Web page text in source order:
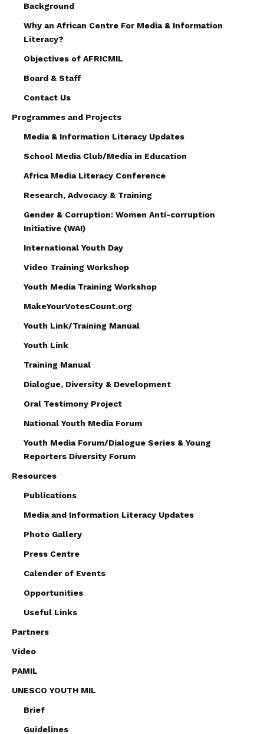
Background
Why an African Centre For Media & Information
Literacy?
Objectives of AFRICMIL
Board & Staff
Contact Us
Programmes and Projects
Media & Information Literacy Updates
School Media Club/Media in Education
Africa Media Literacy Conference
Research, Advocacy & Training
Gender & Corruption: Women Anti-corruption
Initiative (WAI)
International Youth Day
Video Training Workshop
Youth Media Training Workshop
MakeYourVotesCount.org
Youth Link/Training Manual
Youth Link
Training Manual
Dialogue, Diversity & Development
Oral Testimony Project
National Youth Media Forum
Youth Media Forum/Dialogue Series & Young
Reporters Diversity Forum
Resources
Publications
Media and Information Literacy Updates
Photo Gallery
Press Centre
Calender of Events
Opportunities
Useful Links
Partners
Video
PAMIL
UNESCO YOUTH MIL
Brief
Guidelines